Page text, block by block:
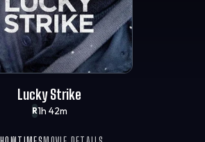
R1h 42m
Lucky Strike